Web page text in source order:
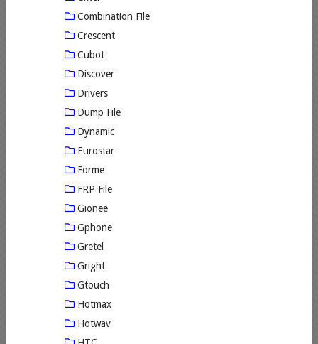
Combination File
Crescent
Cubot
Discover
Drivers
Dump File
Dynamic
Eurostar
Forme
FRP File
Gionee
Gphone
Gretel
Gright
Gtouch
Hotmax
Hotwav